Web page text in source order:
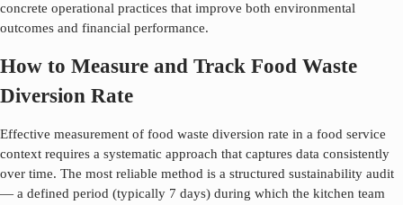
concrete operational practices that improve both environmental
outcomes and financial performance.
How to Measure and Track Food Waste
Diversion Rate
Effective measurement of food waste diversion rate in a food service
context requires a systematic approach that captures data consistently
over time. The most reliable method is a structured sustainability audit
— a defined period (typically 7 days) during which the kitchen team